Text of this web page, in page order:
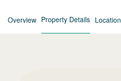
Overview Property Details Location